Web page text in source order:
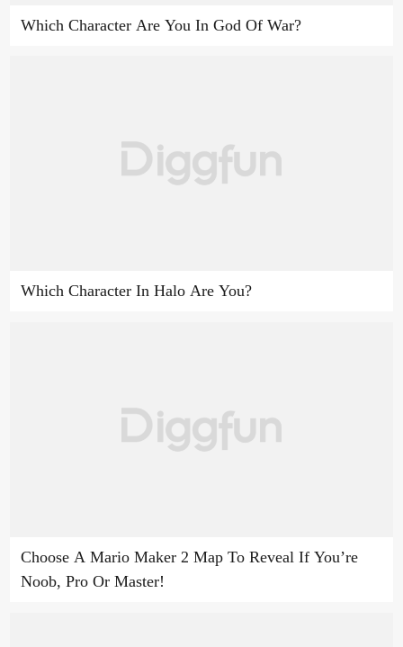
Which Character Are You In God Of War?
Which Character In Halo Are You?
Choose A Mario Maker 2 Map To Reveal If You’re
Noob, Pro Or Master!